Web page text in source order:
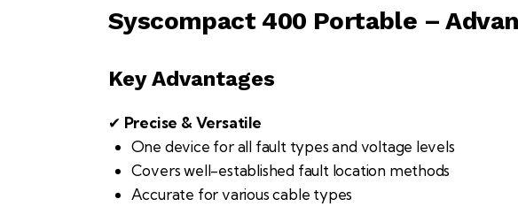
Syscompact 400 Portable –
Key Advantages
✔ Precise & Versatile
One device for all fault types and voltage levels
Covers well-established fault location methods
Accurate for various cable types